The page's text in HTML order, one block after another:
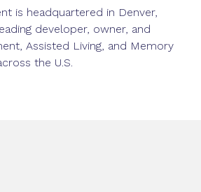
is headquartered in Denver,
developer, owner, and
Assisted Living, and Memory
the U.S.